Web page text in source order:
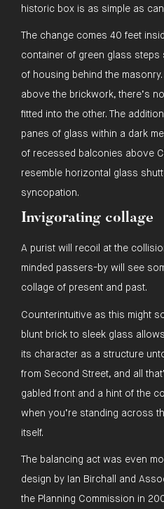
historic box is as simple as
The change comes 40 feet
container of green glass steps
of housing behind the
above the brickwork, there’s
fitted into the other. The
panes of glass within a dark
of recessed balconies above
resemble horizontal glass
syncopation.
Invigorating collage
A purist will recoil at the
minded passers-by will see
collage of present and past.
Counterintuitive as this might
blunt brick to sleek glass
its character as a structure
from Second Street, and all
gabled front and a hint of the
when you’re standing across
itself.
The balancing act was even
design by Ian Birchall and
the Planning Commission in